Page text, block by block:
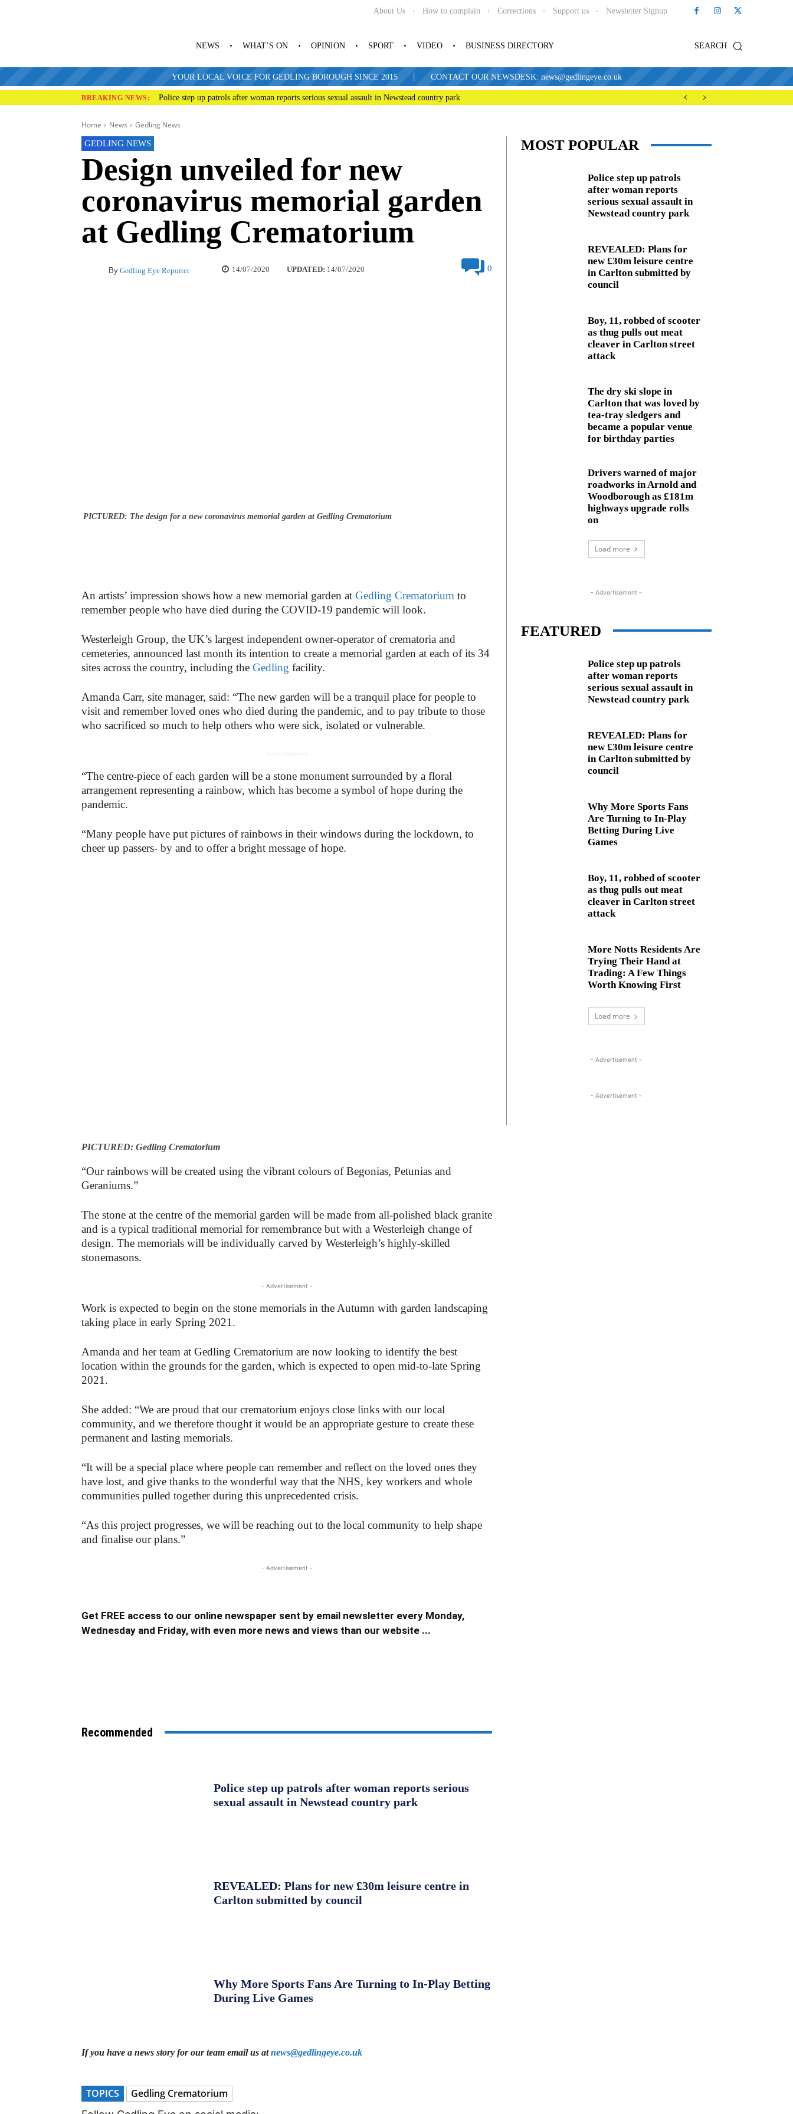
About Us How to complain Corrections Support us Newsletter Signup
SEARCH
NEWS WHAT’S ON OPINION SPORT VIDEO BUSINESS DIRECTORY
YOUR LOCAL VOICE FOR GEDLING BOROUGH SINCE 2015 | CONTACT OUR NEWSDESK: news@gedlingeye.co.uk
BREAKING NEWS: Police step up patrols after woman reports serious sexual assault in Newstead country park
Home News Gedling News
GEDLING NEWS
Design unveiled for new
coronavirus memorial garden
at Gedling Crematorium
By Gedling Eye Reporter 14/07/2020 UPDATED: 14/07/2020 0
PICTURED: The design for a new coronavirus memorial garden at Gedling Crematorium
An artists’ impression shows how a new memorial garden at Gedling Crematorium to
remember people who have died during the COVID-19 pandemic will look.
Westerleigh Group, the UK’s largest independent owner-operator of crematoria and
cemeteries, announced last month its intention to create a memorial garden at each of its 34
sites across the country, including the Gedling facility.
Amanda Carr, site manager, said: “The new garden will be a tranquil place for people to
visit and remember loved ones who died during the pandemic, and to pay tribute to those
who sacrificed so much to help others who were sick, isolated or vulnerable.
“The centre-piece of each garden will be a stone monument surrounded by a floral
arrangement representing a rainbow, which has become a symbol of hope during the
pandemic.
“Many people have put pictures of rainbows in their windows during the lockdown, to
cheer up passers- by and to offer a bright message of hope.
PICTURED: Gedling Crematorium
“Our rainbows will be created using the vibrant colours of Begonias, Petunias and
Geraniums.”
The stone at the centre of the memorial garden will be made from all-polished black granite
and is a typical traditional memorial for remembrance but with a Westerleigh change of
design. The memorials will be individually carved by Westerleigh’s highly-skilled
stonemasons.
- Advertisement -
Work is expected to begin on the stone memorials in the Autumn with garden landscaping
taking place in early Spring 2021.
Amanda and her team at Gedling Crematorium are now looking to identify the best
location within the grounds for the garden, which is expected to open mid-to-late Spring
2021.
She added: “We are proud that our crematorium enjoys close links with our local
community, and we therefore thought it would be an appropriate gesture to create these
permanent and lasting memorials.
“It will be a special place where people can remember and reflect on the loved ones they
have lost, and give thanks to the wonderful way that the NHS, key workers and whole
communities pulled together during this unprecedented crisis.
“As this project progresses, we will be reaching out to the local community to help shape
and finalise our plans.”
- Advertisement -
Get FREE access to our online newspaper sent by email newsletter every Monday,
Wednesday and Friday, with even more news and views than our website ...
Recommended
Police step up patrols after woman reports serious
sexual assault in Newstead country park
REVEALED: Plans for new £30m leisure centre in
Carlton submitted by council
Why More Sports Fans Are Turning to In-Play Betting
During Live Games
If you have a news story for our team email us atnews@gedlingeye.co.uk
TOPICS Gedling Crematorium
MOST POPULAR
Police step up patrols
after woman reports
serious sexual assault in
Newstead country park
REVEALED: Plans for
new £30m leisure centre
in Carlton submitted by
council
Boy, 11, robbed of scooter
as thug pulls out meat
cleaver in Carlton street
attack
The dry ski slope in
Carlton that was loved by
tea-tray sledgers and
became a popular venue
for birthday parties
Drivers warned of major
roadworks in Arnold and
Woodborough as £181m
highways upgrade rolls
on
Load more
- Advertisement -
FEATURED
Police step up patrols
after woman reports
serious sexual assault in
Newstead country park
REVEALED: Plans for
new £30m leisure centre
in Carlton submitted by
council
Why More Sports Fans
Are Turning to In-Play
Betting During Live
Games
Boy, 11, robbed of scooter
as thug pulls out meat
cleaver in Carlton street
attack
More Notts Residents Are
Trying Their Hand at
Trading: A Few Things
Worth Knowing First
Load more
- Advertisement -
- Advertisement -